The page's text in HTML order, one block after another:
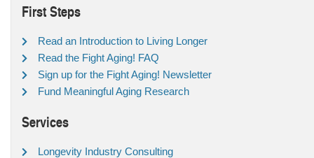
First Steps
Read an Introduction to Living Longer
Read the Fight Aging! FAQ
Sign up for the Fight Aging! Newsletter
Fund Meaningful Aging Research
Services
Longevity Industry Consulting